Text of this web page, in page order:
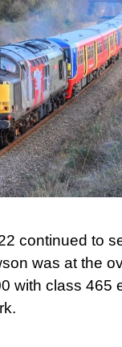
continued to
was at the
with class